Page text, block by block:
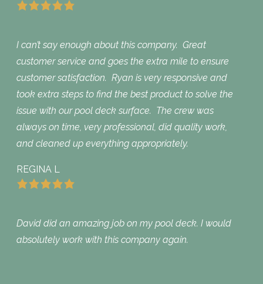
I can’t say enough about this company. Great
customer service and goes the extra mile to ensure
customer satisfaction. Ryan is very responsive and
took extra steps to find the best product to solve the
issue with our pool deck surface. The crew was
always on time, very professional, did quality work,
and cleaned up everything appropriately.
REGINA L
David did an amazing job on my pool deck. I would
absolutely work with this company again.